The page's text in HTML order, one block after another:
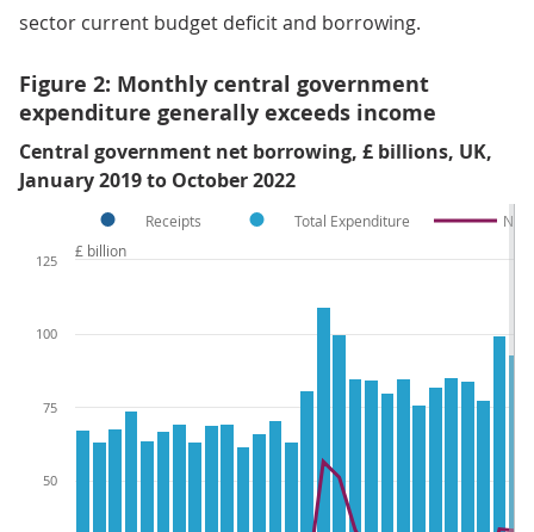
sector current budget deficit and borrowing.
Figure 2: Monthly central government
expenditure generally exceeds income
Central government net borrowing, £ billions, UK,
January 2019 to October 2022
Receipts Total Expenditure Net
50
75
100
125
£ billion